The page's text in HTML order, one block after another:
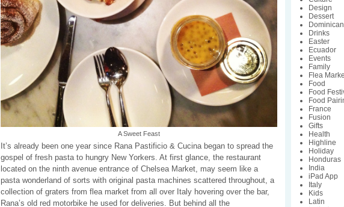
A Sweet Feast
It’s already been one year since Rana Pastificio & Cucina began to spread the
gospel of fresh pasta to hungry New Yorkers. At first glance, the restaurant
located on the ninth avenue entrance of Chelsea Market, may seem like a
pasta wonderland of sorts with original pasta machines scattered throughout, a
collection of graters from flea market from all over Italy hovering over the bar,
Rana’s old red motorbike he used for deliveries. But behind all the
Design
Dessert
Drinks
Easter
Ecuador
Events
Family
Flea
Food
Food
Food
France
Fusion
Gifts
Health
Highline
Holiday
Honduras
India
iPad App
Italy
Kids
Latin